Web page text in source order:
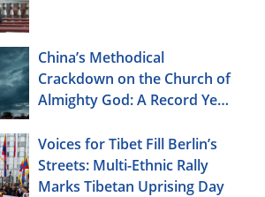
China’s Methodical
Crackdown on the Church of
Almighty God: A Record Year
Voices for Tibet Fill Berlin’s
Streets: Multi-Ethnic Rally
Marks Tibetan Uprising Day